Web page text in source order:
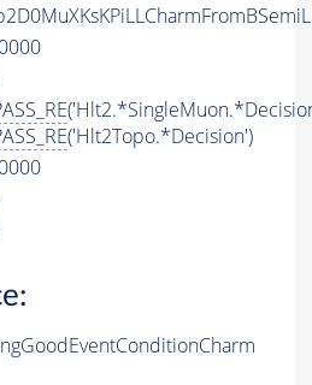
('Hlt2Topo.*Decision')